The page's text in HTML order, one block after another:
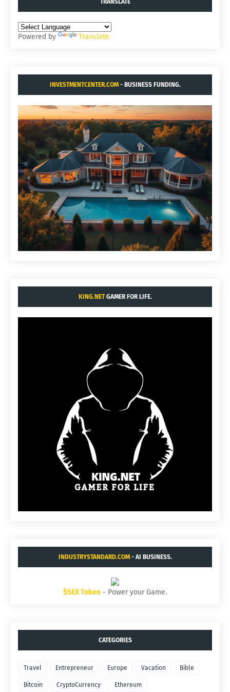
TRANSLATE
Powered by Translate
INVESTMENTCENTER.COM- BUSINESS FUNDING.
KING.NETGAMER FOR LIFE.
INDUSTRYSTANDARD.COM- AI BUSINESS.
$SEX Token - Power your Game.
CATEGORIES
Travel Entrepreneur Europe Vacation Bible
Bitcoin CryptoCurrency Ethereum